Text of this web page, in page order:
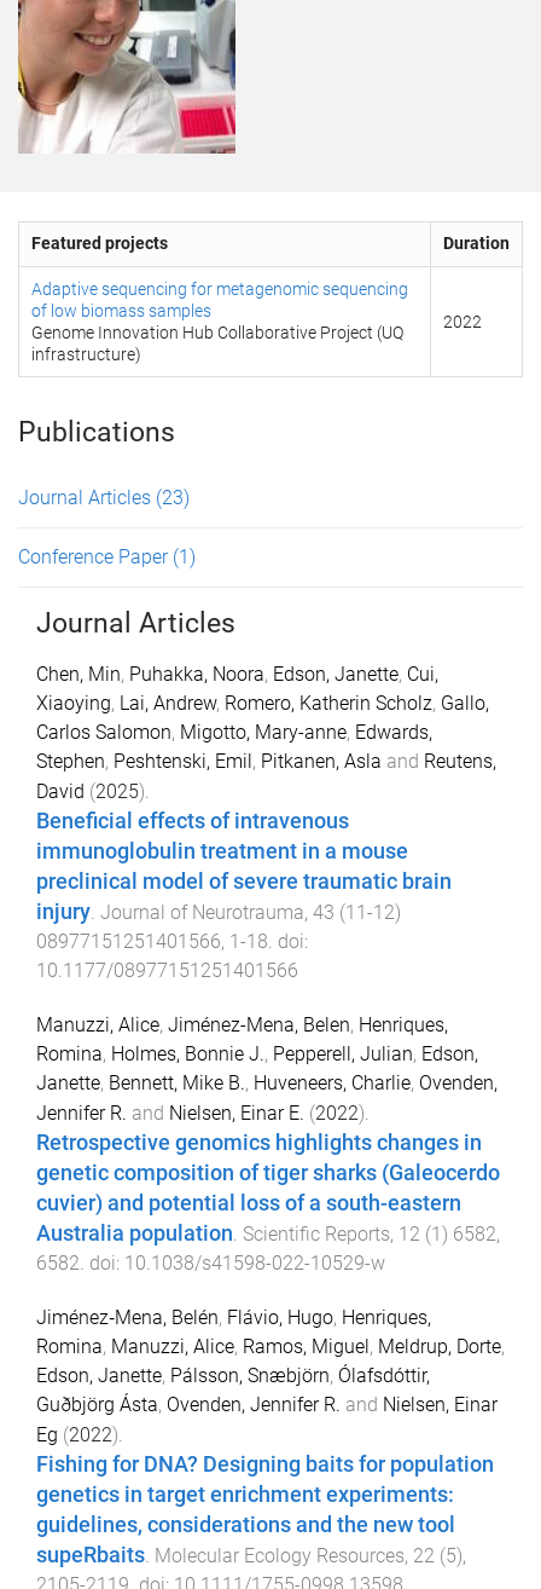
Featured projects Duration
Adaptive sequencing for metagenomic sequencing
of low biomass samples
Genome Innovation Hub Collaborative Project (UQ
infrastructure)
2022
Publications
Journal Articles (23)
Conference Paper (1)
Journal Articles
Chen, Min, Puhakka, Noora, Edson, Janette, Cui,
Xiaoying, Lai, Andrew, Romero, Katherin Scholz, Gallo,
Carlos Salomon, Migotto, Mary-anne, Edwards,
Stephen, Peshtenski, Emil, Pitkanen, Asla and Reutens,
David (2025).
Beneficial effects of intravenous
immunoglobulin treatment in a mouse
preclinical model of severe traumatic brain
injury. Journal of Neurotrauma, 43 (11-12)
08977151251401566, 1-18. doi:
10.1177/08977151251401566
Manuzzi, Alice, Jiménez-Mena, Belen, Henriques,
Romina, Holmes, Bonnie J., Pepperell, Julian, Edson,
Janette, Bennett, Mike B., Huveneers, Charlie, Ovenden,
Jennifer R. and Nielsen, Einar E. (2022).
Retrospective genomics highlights changes in
genetic composition of tiger sharks (Galeocerdo
cuvier) and potential loss of a south-eastern
Australia population Scientific Reports, 12 (1) 6582,
6582 . doi: 10.1038/s41598-022-10529-w
Jiménez‐Mena, Belén, Flávio, Hugo, Henriques,
Romina, Manuzzi, Alice, Ramos, Miguel, Meldrup, Dorte,
Edson, Janette, Pálsson, Snæbjörn, Ólafsdóttir,
Guðbjörg Ásta, Ovenden, Jennifer R. and Nielsen, Einar
Eg (2022).
Fishing for DNA? Designing baits for population
genetics in target enrichment experiments:
guidelines, considerations and the new tool
supeRbaits Molecular Ecology Resources, 22 (5),
2105-2119 . doi: 10.1111/1755-0998.13598